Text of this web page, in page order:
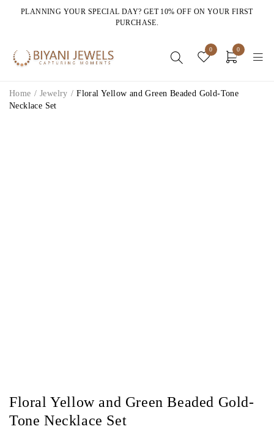
PLANNING YOUR SPECIAL DAY? GET 10% OFF ON YOUR FIRST
PURCHASE.
0 0
Home / Jewelry / Floral Yellow and Green Beaded Gold-Tone
Necklace Set
Floral Yellow and Green Beaded Gold-
Tone Necklace Set